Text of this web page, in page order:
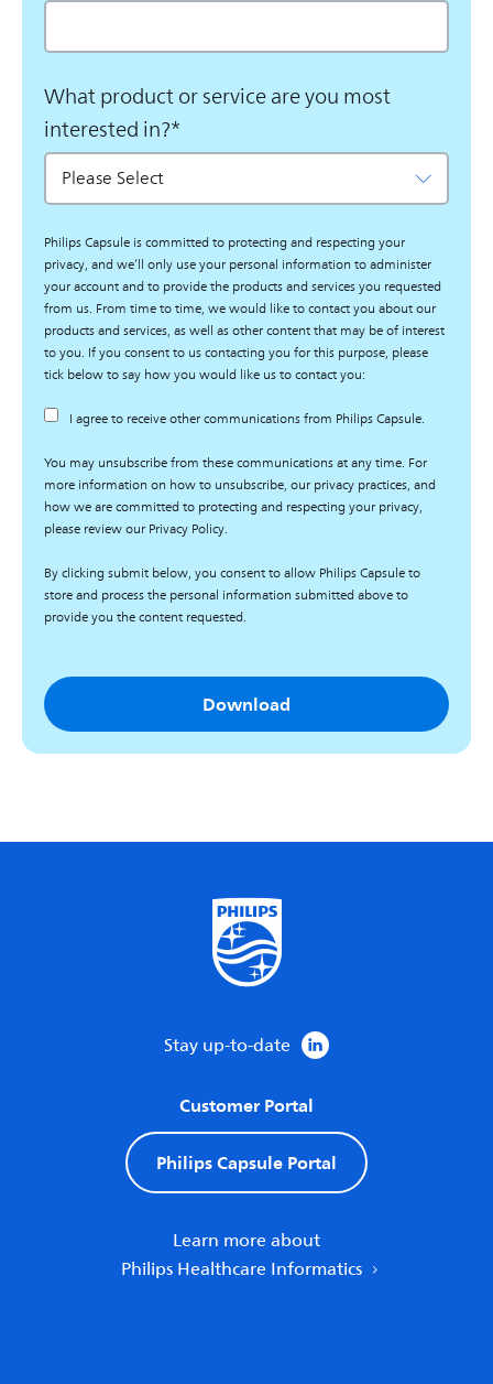
What product or service are you most
interested in?*
Philips Capsule is committed to protecting and respecting your
privacy, and we’ll only use your personal information to administer
your account and to provide the products and services you requested
from us. From time to time, we would like to contact you about our
products and services, as well as other content that may be of interest
to you. If you consent to us contacting you for this purpose, please
tick below to say how you would like us to contact you:
I agree to receive other communications from Philips Capsule.
You may unsubscribe from these communications at any time. For
more information on how to unsubscribe, our privacy practices, and
how we are committed to protecting and respecting your privacy,
please review our Privacy Policy.
By clicking submit below, you consent to allow Philips Capsule to
store and process the personal information submitted above to
provide you the content requested.
Stay up-to-date
Customer Portal
Philips Capsule Portal
Learn more about
Philips Healthcare Informatics